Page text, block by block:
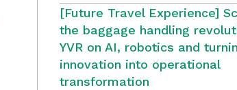
[Future Travel Experience]
the baggage handling
YVR on AI, robotics and
innovation into operational
transformation